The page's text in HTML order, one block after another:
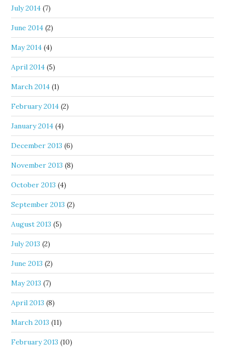
July 2014 (7)
June 2014 (2)
May 2014 (4)
April 2014 (5)
March 2014 (1)
February 2014 (2)
January 2014 (4)
December 2013 (6)
November 2013 (8)
October 2013 (4)
September 2013 (2)
August 2013 (5)
July 2013 (2)
June 2013 (2)
May 2013 (7)
April 2013 (8)
March 2013 (11)
February 2013 (10)